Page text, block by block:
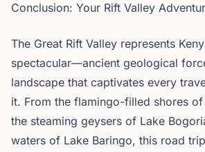
Conclusion: Your Rift Valley
The Great Rift Valley represents
spectacular—ancient geological
landscape that captivates every
it. From the flamingo-filled shores
the steaming geysers of Lake
waters of Lake Baringo, this road